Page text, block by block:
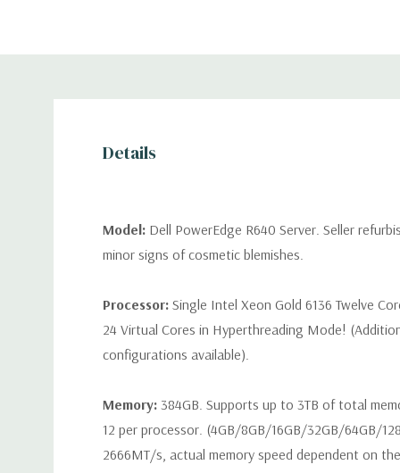
Details
Model: Dell PowerEdge R640 Server. Seller
minor signs of cosmetic blemishes.
Processor: Single Intel Xeon Gold 6136 Twelve
24 Virtual Cores in Hyperthreading Mode!
configurations available).
Memory: 384GB. Supports up to 3TB of total
12 per processor. (4GB/8GB/16GB/32GB/64GB/
2666MT/s, actual memory speed dependent on